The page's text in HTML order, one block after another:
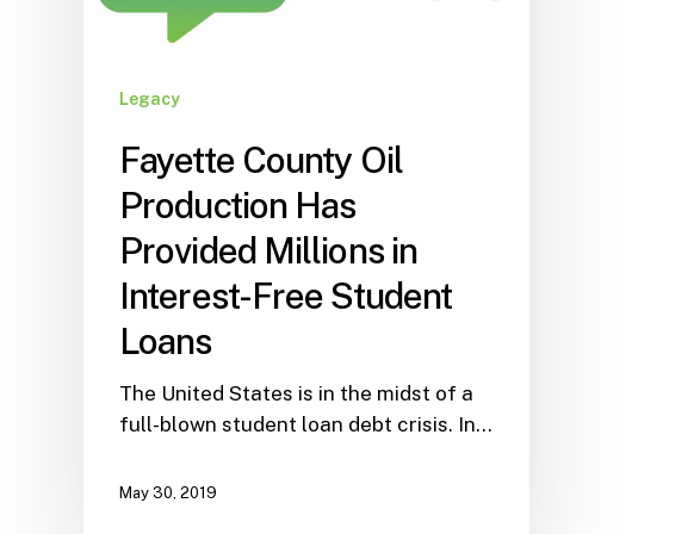
Legacy
Fayette County Oil
Production Has
Provided Millions in
Interest-Free Student
Loans
The United States is in the midst of a
full-blown student loan debt crisis. In…
May 30, 2019